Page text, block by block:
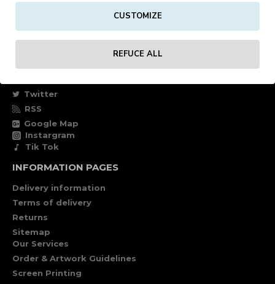
Manufacturers
Twitter
RSS
Google Map
Instargram
Tik Tok
INFORMATION PAGES
Delivery information
Terms of delivery
Returns
Sitemap
Our Services
Order & Artwork Guidelines
Screen Printing
CUSTOMIZE
REFUCE ALL